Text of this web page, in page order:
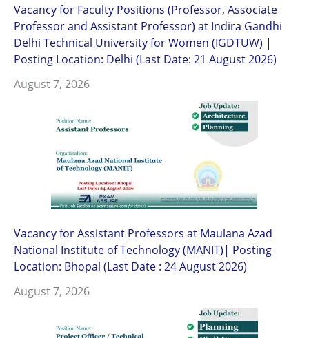
Vacancy for Faculty Positions (Professor, Associate
Professor and Assistant Professor) at Indira Gandhi
Delhi Technical University for Women (IGDTUW) |
Posting Location: Delhi (Last Date: 21 August 2026)
August 7, 2026
Vacancy for Assistant Professors at Maulana Azad
National Institute of Technology (MANIT)| Posting
Location: Bhopal (Last Date : 24 August 2026)
August 7, 2026